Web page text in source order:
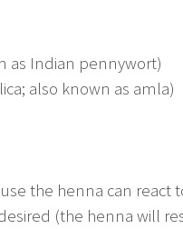
as Indian pennywort)
also known as amla)
the henna can react
(the henna will